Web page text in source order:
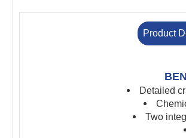
Product
Detailed
Two